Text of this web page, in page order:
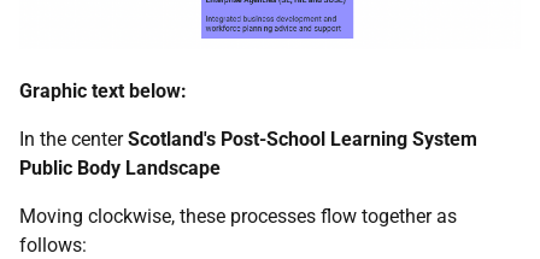
Graphic text below:
In the centerScotland's Post-School Learning System
Public Body Landscape
Moving clockwise, these processes flow together as
follows: